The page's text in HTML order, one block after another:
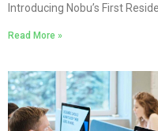
Introducing Nobu’s First
Read More »